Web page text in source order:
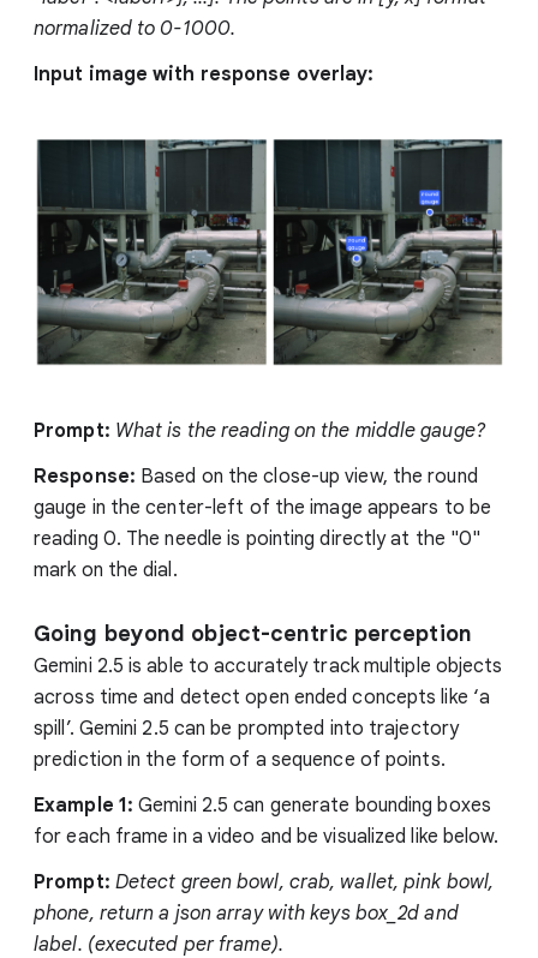
normalized to 0-1000.
Input image with response overlay:
Prompt: What is the reading on the middle gauge?
Response: Based on the close-up view, the round
gauge in the center-left of the image appears to be
reading 0. The needle is pointing directly at the "0"
mark on the dial.
Going beyond object-centric perception
Gemini 2.5 is able to accurately track multiple objects
across time and detect open ended concepts like ‘a
spill’. Gemini 2.5 can be prompted into trajectory
prediction in the form of a sequence of points.
Example 1: Gemini 2.5 can generate bounding boxes
for each frame in a video and be visualized like below.
Prompt: Detect green bowl, crab, wallet, pink bowl,
phone, return a json array with keys box_2d and
label. (executed per frame).